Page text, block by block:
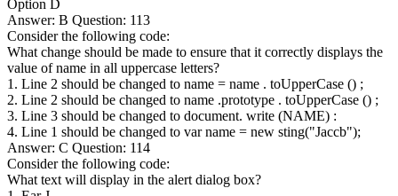
Option D
Answer: B Question: 113
Consider the following code:
What change should be made to ensure that it correctly displays the
value of name in all uppercase letters?
1. Line 2 should be changed to name = name . toUpperCase () ;
2. Line 2 should be changed to name .prototype . toUpperCase () ;
3. Line 3 should be changed to document. write (NAME) :
4. Line 1 should be changed to var name = new sting("Jaccb");
Answer: C Question: 114
Consider the following code:
What text will display in the alert dialog box?